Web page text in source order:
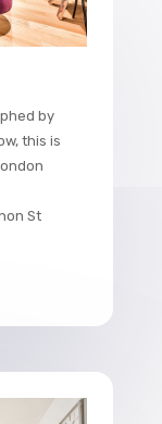
by
this is
St